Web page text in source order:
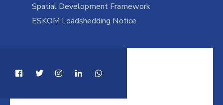
Spatial Development Framework
ESKOM Loadshedding Notice